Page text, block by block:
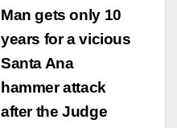
Man gets only 10
years for a vicious
Santa Ana
hammer attack
after the Judge